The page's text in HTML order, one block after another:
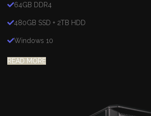
64GB DDR4
480GB SSD + 2TB HDD
Windows 10
READ MORE